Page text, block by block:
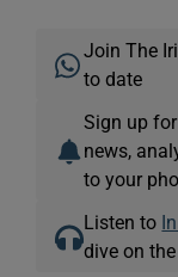
Join The
to date
Sign up for
news,
to your
Listen to
dive on